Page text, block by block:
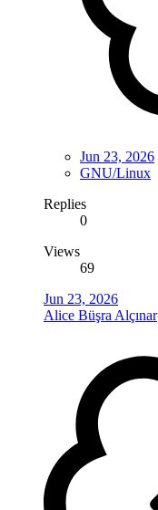
Jun 23, 2026
GNU/Linux
Replies
0
Views
69
Jun 23, 2026
Alice Büşra Alçınar